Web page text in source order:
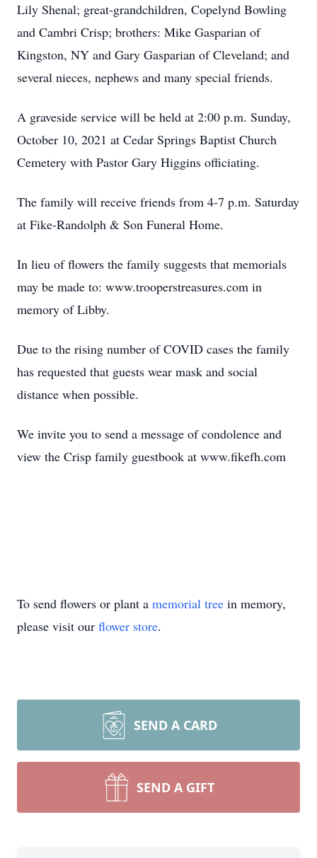
Lily Shenal; great-grandchildren, Copelynd Bowling
and Cambri Crisp; brothers: Mike Gasparian of
Kingston, NY and Gary Gasparian of Cleveland; and
several nieces, nephews and many special friends.
A graveside service will be held at 2:00 p.m. Sunday,
October 10, 2021 at Cedar Springs Baptist Church
Cemetery with Pastor Gary Higgins officiating.
The family will receive friends from 4-7 p.m. Saturday
at Fike-Randolph & Son Funeral Home.
In lieu of flowers the family suggests that memorials
may be made to: www.trooperstreasures.com in
memory of Libby.
Due to the rising number of COVID cases the family
has requested that guests wear mask and social
distance when possible.
We invite you to send a message of condolence and
view the Crisp family guestbook at www.fikefh.com
To send flowers or plant a memorial tree in memory,
please visit our flower store.
SEND A CARD
SEND A GIFT